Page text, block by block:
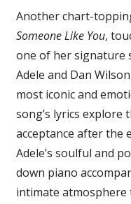
Another chart-
Someone Like You,
one of her signature
Adele and Dan
most iconic and
song’s lyrics explore
acceptance after the
Adele’s soulful and
down piano
intimate atmosphere